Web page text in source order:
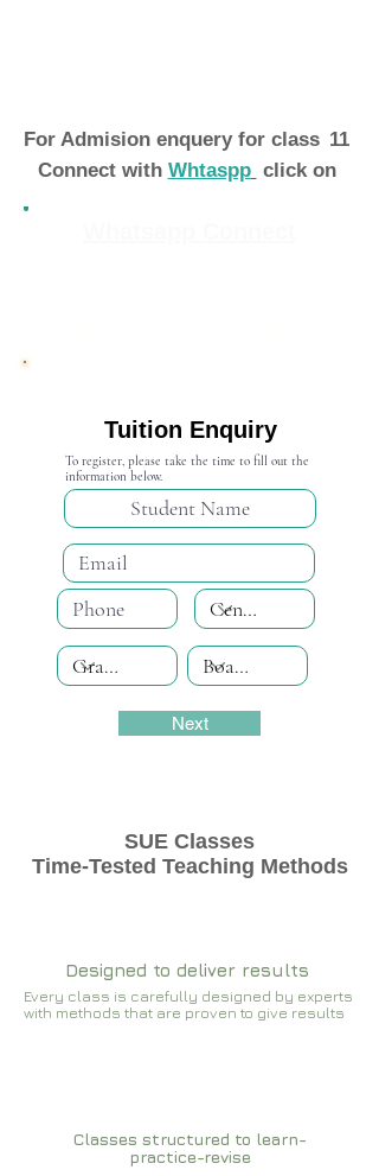
For Admision enquery for class 11
Connect with Whtaspp click on
Tuition Enquiry
To register, please take the time to fill out the
information below.
Next
SUE Classes
Time-Tested Teaching Methods
Designed to deliver results
Every class is carefully designed by experts
with methods that are proven to give results​​
Classes structured to learn-
practice-revise